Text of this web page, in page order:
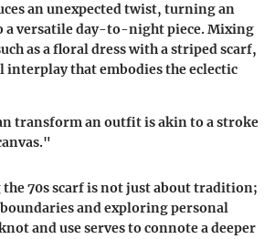
an unexpected twist, turning an
versatile day-to-night piece. Mixing
as a floral dress with a striped scarf,
interplay that embodies the eclectic
transform an outfit is akin to a stroke
70s scarf is not just about tradition;
and exploring personal
and use serves to connote a deeper